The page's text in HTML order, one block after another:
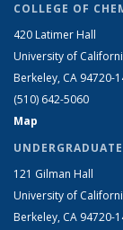
COLLEGE OF
420 Latimer Hall
University of
Berkeley, CA 94720-
(510) 642-5060
Map
121 Gilman Hall
University of
Berkeley, CA 94720-